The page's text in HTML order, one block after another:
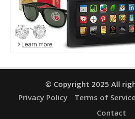
© Copyright 2025 All
Privacy Policy
Terms of Service
Contact